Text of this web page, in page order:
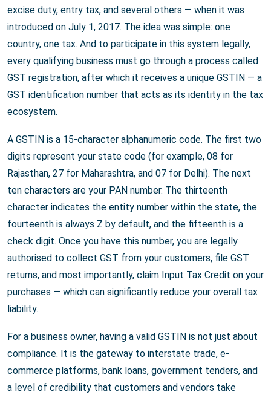
excise duty, entry tax, and several others — when it was
introduced on July 1, 2017. The idea was simple: one
country, one tax. And to participate in this system legally,
every qualifying business must go through a process called
GST registration, after which it receives a unique GSTIN — a
GST identification number that acts as its identity in the tax
ecosystem.
A GSTIN is a 15-character alphanumeric code. The first two
digits represent your state code (for example, 08 for
Rajasthan, 27 for Maharashtra, and 07 for Delhi). The next
ten characters are your PAN number. The thirteenth
character indicates the entity number within the state, the
fourteenth is always Z by default, and the fifteenth is a
check digit. Once you have this number, you are legally
authorised to collect GST from your customers, file GST
returns, and most importantly, claim Input Tax Credit on your
purchases — which can significantly reduce your overall tax
liability.
For a business owner, having a valid GSTIN is not just about
compliance. It is the gateway to interstate trade, e-
commerce platforms, bank loans, government tenders, and
a level of credibility that customers and vendors take